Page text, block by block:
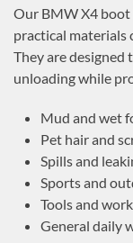
Our BMW X4 boot
practical materials
They are
unloading while
Mud and wet
Pet hair and
Spills and
Sports and
Tools and
General daily